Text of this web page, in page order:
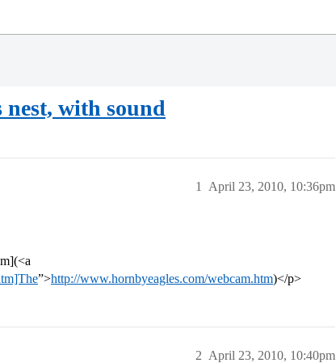
nest, with sound
April 23, 2010, 10:36pm
1
”>http://www.hornbyeagles.com/webcam.htm)</p>
April 23, 2010, 10:40pm
2